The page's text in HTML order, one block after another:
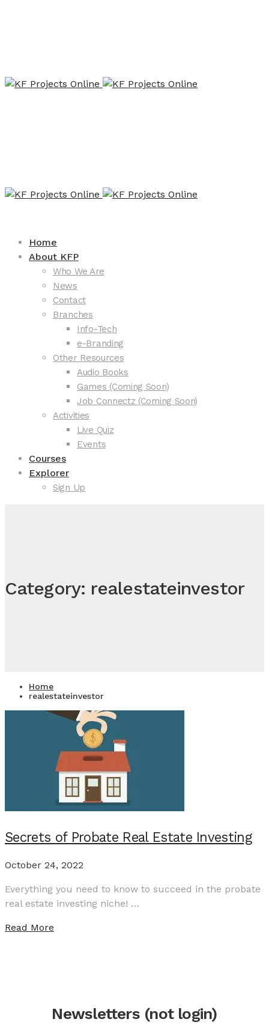
Home
About KFP
Who We Are
News
Contact
Branches
Info-Tech
e-Branding
Other Resources
Audio Books
Games (Coming Soon)
Job Connectz (Coming Soon)
Activities
Live Quiz
Events
Courses
Explorer
Sign Up
Category: realestateinvestor
Home
realestateinvestor
Secrets of Probate Real Estate Investing
October 24, 2022
Everything you need to know to succeed in the probate
real estate investing niche! …
Read More
Newsletters (not login)